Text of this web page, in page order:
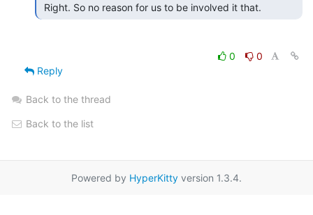
Right. So no reason for us to be involved it that.
0
0
Reply
Back to the thread
Back to the list
Powered by HyperKitty version 1.3.4.